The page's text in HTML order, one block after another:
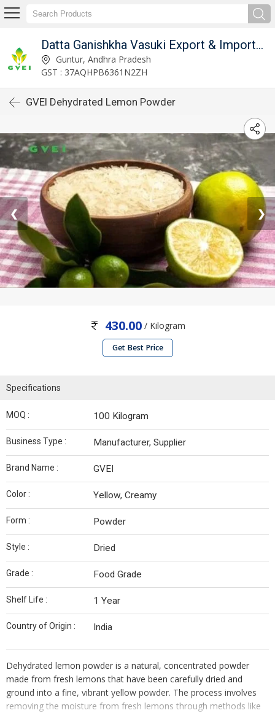
Datta Ganishkha Vasuki Export & Imports (GVEI)
Guntur, Andhra Pradesh
GST : 37AQHPB6361N2ZH
GVEI Dehydrated Lemon Powder
❮ ❯
430.00/ Kilogram
Get Best Price
Specifications
MOQ : 100 Kilogram
Business Type : Manufacturer, Supplier
Brand Name : GVEI
Color : Yellow, Creamy
Form : Powder
Style : Dried
Grade : Food Grade
Shelf Life : 1 Year
Country of Origin : India
Dehydrated lemon powder is a natural, concentrated powder
made from fresh lemons that have been carefully dried and
ground into a fine, vibrant yellow powder. The process involves
removing the moisture from fresh lemons through methods like